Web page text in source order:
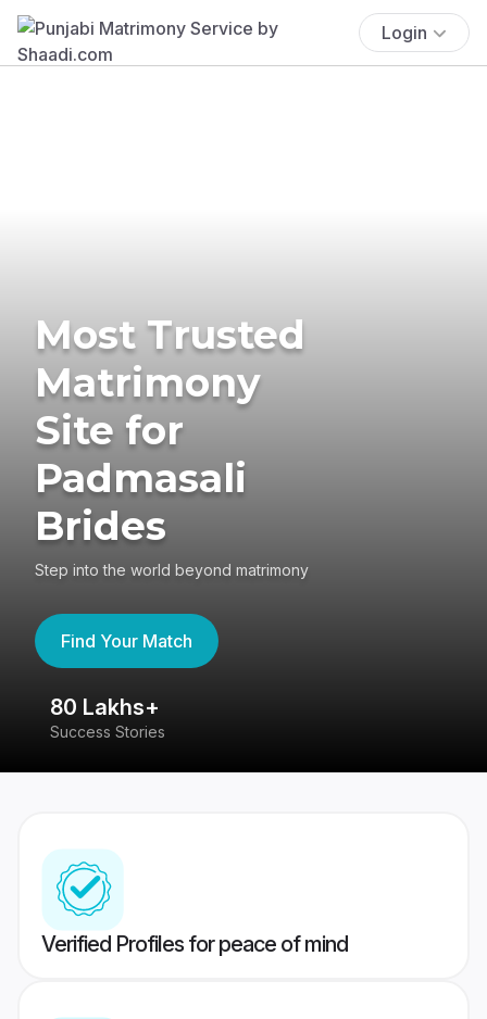
Login
Most Trusted
Matrimony
Site for
Padmasali
Brides
Step into the world beyond matrimony
Find Your Match
80 Lakhs+
Success Stories
Verified Profiles for peace of mind